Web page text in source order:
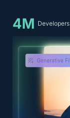
4M Developers